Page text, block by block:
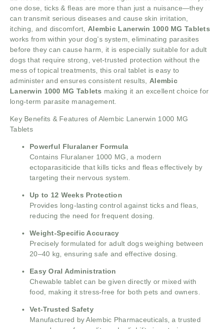
one dose, ticks & fleas are more than just a nuisance—they
can transmit serious diseases and cause skin irritation,
itching, and discomfort, Alembic Lanerwin 1000 MG Tablets
works from within your dog’s system, eliminating parasites
before they can cause harm, it is especially suitable for adult
dogs that require strong, vet-trusted protection without the
mess of topical treatments, this oral tablet is easy to
administer and ensures consistent results,Alembic
Lanerwin 1000 MG Tablets making it an excellent choice for
long-term parasite management.
Key Benefits & Features of Alembic Lanerwin 1000 MG
Tablets
Powerful Fluralaner Formula
Contains Fluralaner 1000 MG, a modern
ectoparasiticide that kills ticks and fleas effectively by
targeting their nervous system.
Up to 12 Weeks Protection
Provides long-lasting control against ticks and fleas,
reducing the need for frequent dosing.
Weight-Specific Accuracy
Precisely formulated for adult dogs weighing between
20–40 kg, ensuring safe and effective dosing.
Easy Oral Administration
Chewable tablet can be given directly or mixed with
food, making it stress-free for both pets and owners.
Vet-Trusted Safety
Manufactured by Alembic Pharmaceuticals, a trusted